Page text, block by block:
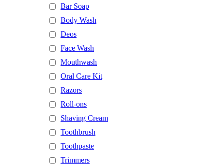
Bar Soap
Body Wash
Deos
Face Wash
Mouthwash
Oral Care Kit
Razors
Roll-ons
Shaving Cream
Toothbrush
Toothpaste
Trimmers